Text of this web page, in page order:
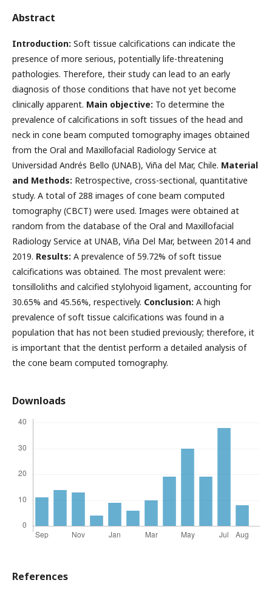
Abstract
Introduction: Soft tissue calcifications can indicate the
presence of more serious, potentially life-threatening
pathologies. Therefore, their study can lead to an early
diagnosis of those conditions that have not yet become
clinically apparent. Main objective: To determine the
prevalence of calcifications in soft tissues of the head and
neck in cone beam computed tomography images obtained
from the Oral and Maxillofacial Radiology Service at
Universidad Andrés Bello (UNAB), Viña del Mar, Chile. Material
and Methods: Retrospective, cross-sectional, quantitative
study. A total of 288 images of cone beam computed
tomography (CBCT) were used. Images were obtained at
random from the database of the Oral and Maxillofacial
Radiology Service at UNAB, Viña Del Mar, between 2014 and
2019. Results: A prevalence of 59.72% of soft tissue
calcifications was obtained. The most prevalent were:
tonsilloliths and calcified stylohyoid ligament, accounting for
30.65% and 45.56%, respectively. Conclusion: A high
prevalence of soft tissue calcifications was found in a
population that has not been studied previously; therefore, it
is important that the dentist perform a detailed analysis of
the cone beam computed tomography.
Downloads
References